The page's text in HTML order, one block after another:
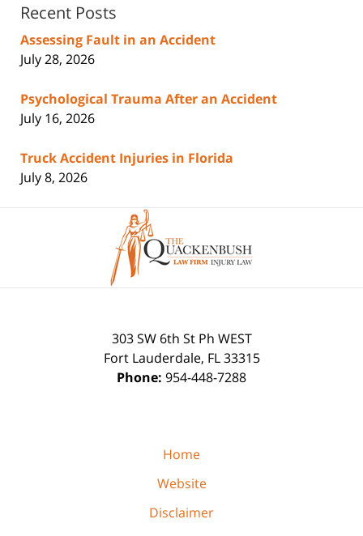
Recent Posts
Assessing Fault in an Accident
July 28, 2026
Psychological Trauma After an Accident
July 16, 2026
Truck Accident Injuries in Florida
July 8, 2026
Information
303 SW 6th St Ph WEST
Fort Lauderdale, FL 33315
Phone: 954-448-7288
Home
Website
Disclaimer